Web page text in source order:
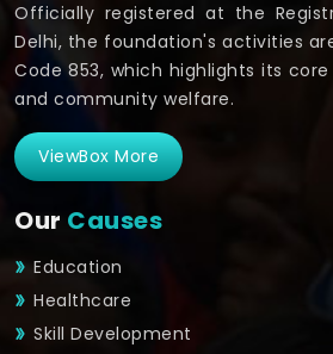
Officially registered at the
Delhi, the foundation's activities
Code 853, which highlights its
and community welfare.
ViewBox More
Our Causes
Education
Healthcare
Skill Development